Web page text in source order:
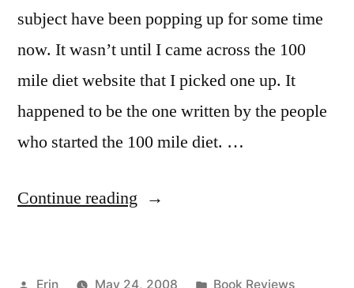
subject have been popping up for some time
now. It wasn’t until I came across the 100
mile diet website that I picked one up. It
happened to be the one written by the people
who started the 100 mile diet. …
Continue reading “Food vs. ”Food”:
Posted
Erin May 24, 2008 Posted
Book Reviews